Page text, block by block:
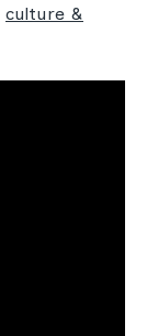
culture &